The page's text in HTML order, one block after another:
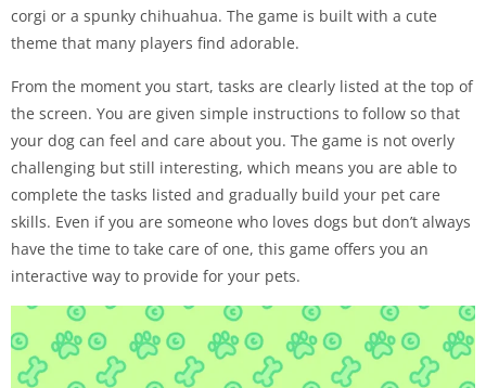
corgi or a spunky chihuahua. The game is built with a cute
theme that many players find adorable.
From the moment you start, tasks are clearly listed at the top of
the screen. You are given simple instructions to follow so that
your dog can feel and care about you. The game is not overly
challenging but still interesting, which means you are able to
complete the tasks listed and gradually build your pet care
skills. Even if you are someone who loves dogs but don’t always
have the time to take care of one, this game offers you an
interactive way to provide for your pets.